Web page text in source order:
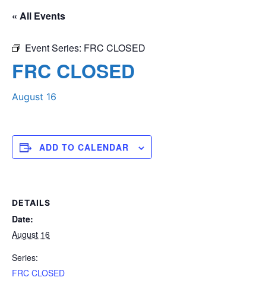
« All Events
Event Series: FRC CLOSED
FRC CLOSED
August 16
ADD TO CALENDAR
DETAILS
Date:
August 16
Series:
FRC CLOSED